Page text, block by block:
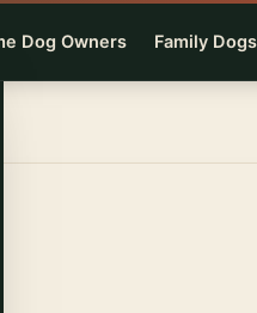
Dog Owners Family Dogs